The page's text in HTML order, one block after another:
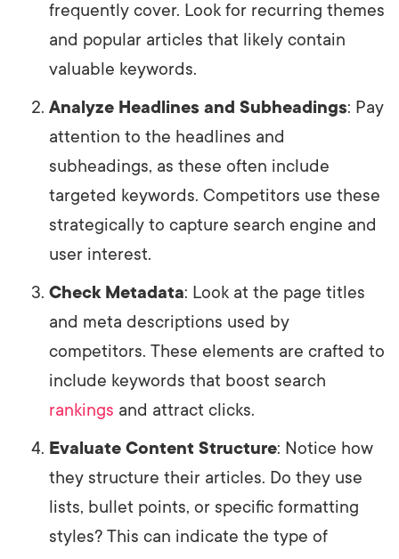
frequently cover. Look for recurring themes
and popular articles that likely contain
valuable keywords.
Analyze Headlines and Subheadings: Pay
attention to the headlines and
subheadings, as these often include
targeted keywords. Competitors use these
strategically to capture search engine and
user interest.
Check Metadata: Look at the page titles
and meta descriptions used by
competitors. These elements are crafted to
include keywords that boost search
rankings and attract clicks.
Evaluate Content Structure: Notice how
they structure their articles. Do they use
lists, bullet points, or specific formatting
styles? This can indicate the type of